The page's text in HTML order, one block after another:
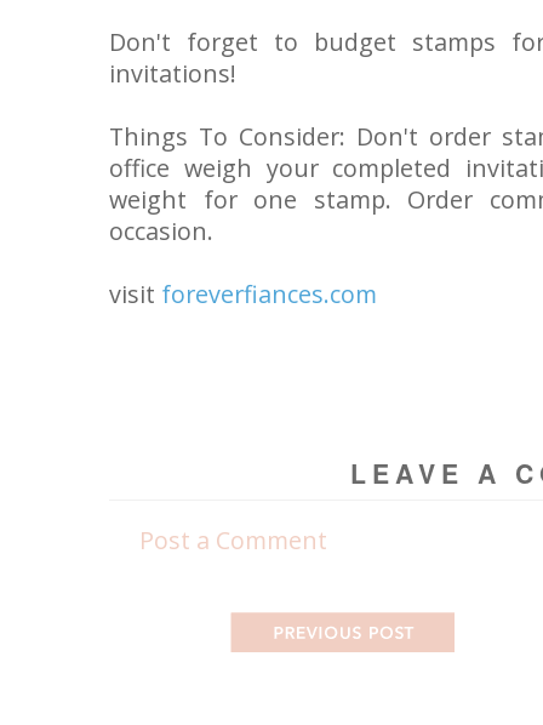
Don't forget to budget stamps
invitations!
Things To Consider: Don't order
office weigh your completed
weight for one stamp. Order
occasion.
visit foreverfiances.com
LEAVE A
Post a Comment